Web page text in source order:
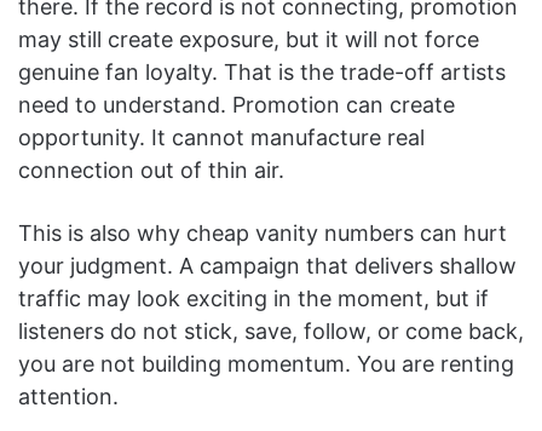
there. If the record is not connecting, promotion
may still create exposure, but it will not force
genuine fan loyalty. That is the trade-off artists
need to understand. Promotion can create
opportunity. It cannot manufacture real
connection out of thin air.
This is also why cheap vanity numbers can hurt
your judgment. A campaign that delivers shallow
traffic may look exciting in the moment, but if
listeners do not stick, save, follow, or come back,
you are not building momentum. You are renting
attention.